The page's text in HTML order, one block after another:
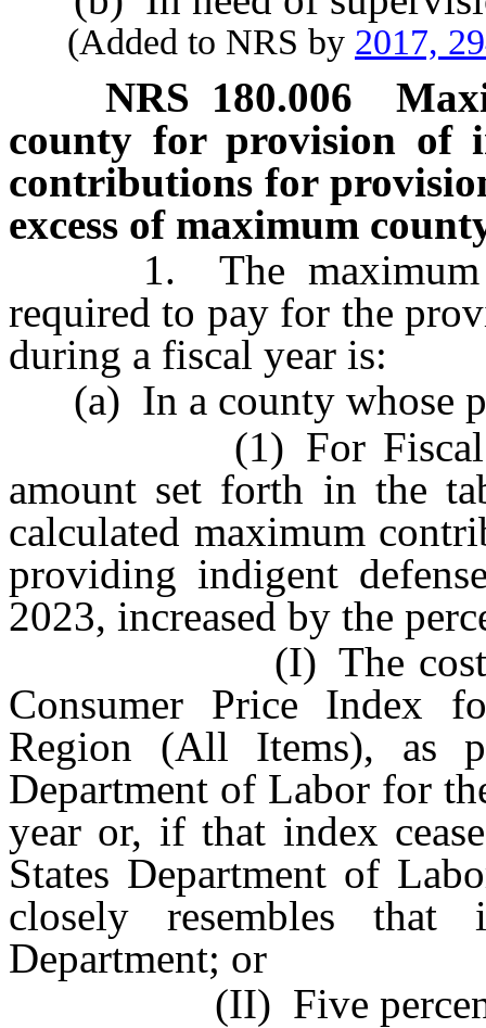
(Added to NRS by 2017,
NRS 180.006
county for provision of
contributions for
excess of maximum
1. The maximum
required to pay for the
during a fiscal year is:
(a) In a county whose
(1) For Fiscal Year
amount set forth in the
calculated maximum
providing indigent
2023, increased by the
(I) The cost of
Consumer Price Index
Region (All Items), as
Department of Labor for
year or, if that index
States Department of
closely resembles
Department; or
(II) Five